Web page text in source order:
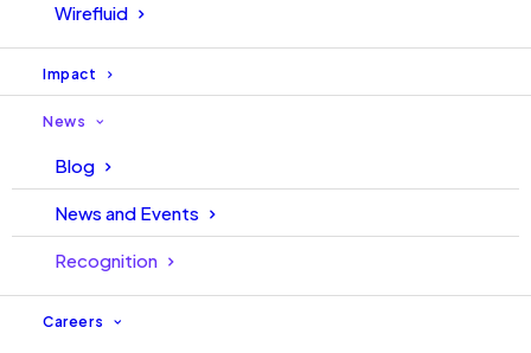
Wirefluid
Impact
News
Blog
News and Events
Recognition
Careers